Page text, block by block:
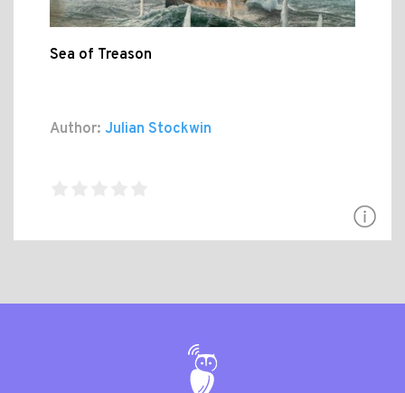
Sea of Treason
Author: Julian Stockwin